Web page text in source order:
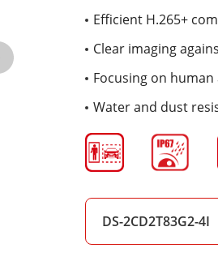
Efficient H.265+
Clear imaging
Focusing on
Water and dust
DS-2CD2T83G2-4I